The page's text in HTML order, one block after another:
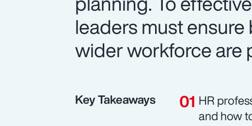
leaders must
wider workforce are
Key Takeaways
HR
and how